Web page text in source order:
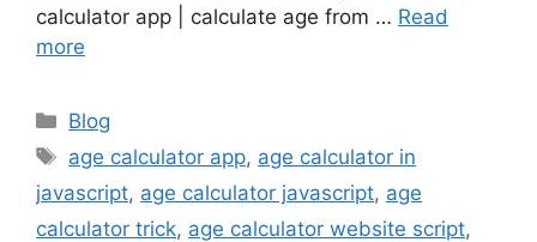
calculator app | calculate age from … Read
more
Categories
Blog
Tags
age calculator app, age calculator in
javascript, age calculator javascript, age
calculator trick, age calculator website script,